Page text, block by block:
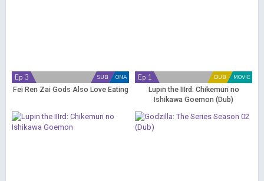
ONA
SUB
Ep 3
Fei Ren Zai Gods Also Love Eating
MOVIE
DUB
Ep 1
Lupin the IIIrd: Chikemuri no
Ishikawa Goemon (Dub)